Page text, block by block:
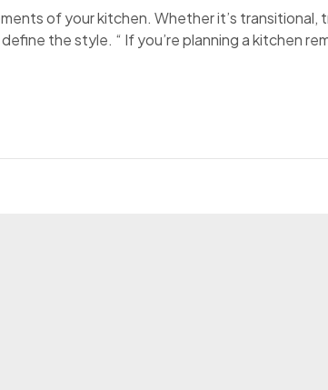
of your kitchen. Whether it’s transitional,
the style. “ If you’re planning a kitchen